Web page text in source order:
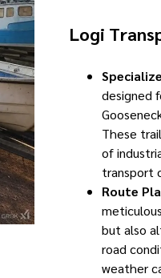
Logi
designed
These
of
transport
Route
but also
road
weather